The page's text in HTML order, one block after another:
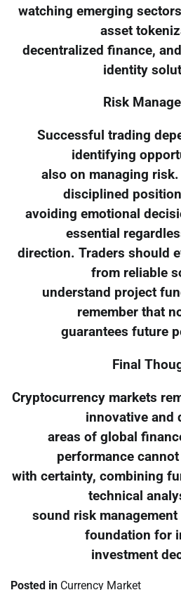
watching emerging
asset
decentralized finance,
identity
Risk
Successful trading
identifying
also on managing
disciplined
avoiding emotional
essential
direction. Traders should
from reliable
understand project
remember that
guarantees future
Final
Cryptocurrency markets
innovative and
areas of global
performance
with certainty, combining
technical
sound risk
foundation for
investment
Posted in Currency Market